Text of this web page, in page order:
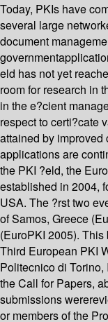
Today, PKIs have
several large
document
eld has not yet
room for research in
in the e?cient
respect to certi?cate
attained by
applications are
the PKI ?eld, the
established in 2004,
USA. The ?rst two
of Samos, Greece
(EuroPKI 2005).
Third European PKI
Politecnico di Torino,
the Call for Papers,
submissions
or members of the